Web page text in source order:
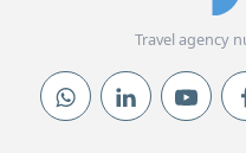
Travel agency